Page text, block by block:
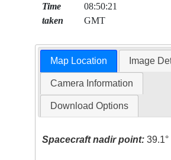
Time
taken
08:50:21
GMT
Map Location Image
Camera Information
Download Options
Spacecraft nadir point: 39.1°